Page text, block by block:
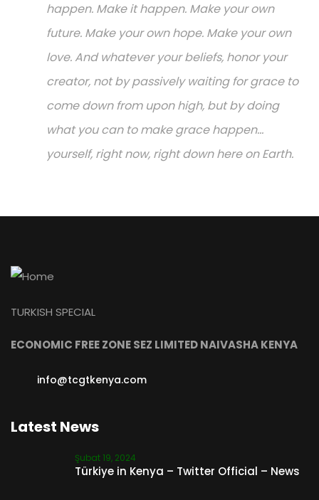
happen. Make it happen. Make your own
future. Make your own hope. Make your own
love. And whatever your beliefs, honor your
creator, not by passively waiting for grace to
come down from upon high, but by doing
what you can to make grace happen...
yourself, right now, right down here on Earth.
TURKISH SPECIAL
ECONOMIC FREE ZONE SEZ LIMITED NAIVASHA KENYA
info@tcgtkenya.com
Latest News
Şubat 19, 2024
Türkiye in Kenya – Twitter Official – News